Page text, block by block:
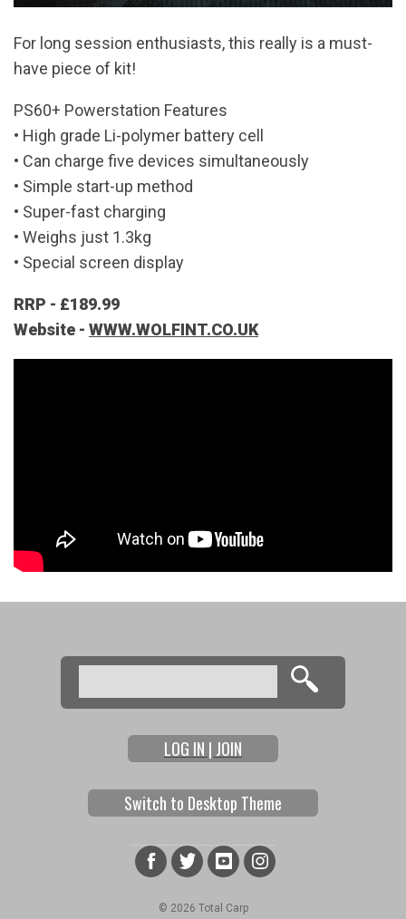
For long session enthusiasts, this really is a must-
have piece of kit!
PS60+ Powerstation Features
• High grade Li-polymer battery cell
• Can charge five devices simultaneously
• Simple start-up method
• Super-fast charging
• Weighs just 1.3kg
• Special screen display
RRP - £189.99
Website - WWW.WOLFINT.CO.UK
Search form
Search
LOG IN | JOIN
Switch to Desktop Theme
© 2026 Total Carp